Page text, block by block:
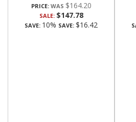
PRICE: $164.20
SALE: $147.78
SAVE: 10% SAVE: $16.42